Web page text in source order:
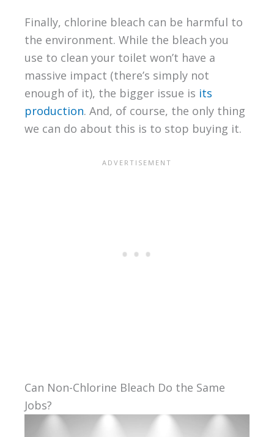
Finally, chlorine bleach can be harmful to
the environment. While the bleach you
use to clean your toilet won’t have a
massive impact (there’s simply not
enough of it), the bigger issue is its
production. And, of course, the only thing
we can do about this is to stop buying it.
Can Non-Chlorine Bleach Do the Same
Jobs?